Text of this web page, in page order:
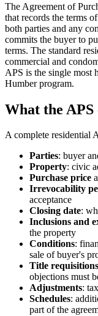
The Agreement of
that records the terms
both parties and any
commits the buyer to
terms. The standard
commercial and
APS is the single most
Humber program.
What the APS
A complete residential
Parties: buyer
Property: civic
Purchase price
Irrevocability
acceptance
Closing date:
Inclusions and
the property
Conditions:
sale of buyer's
Title requisitions
objections must
Adjustments:
Schedules:
part of the